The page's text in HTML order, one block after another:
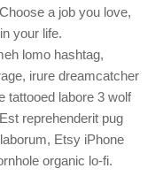
a job you love,
your life.
lomo hashtag,
irure dreamcatcher
tattooed labore 3 wolf
reprehenderit pug
Etsy iPhone
organic lo-fi.